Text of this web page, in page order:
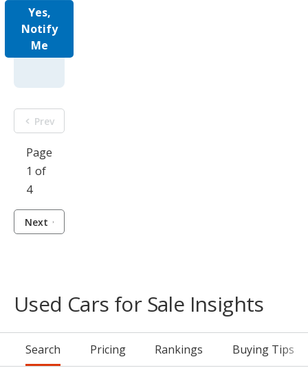
Yes,
Notify
Me
Prev
Page
1 of
4
Next
Used Cars for Sale Insights
Search Pricing Rankings Buying Tips